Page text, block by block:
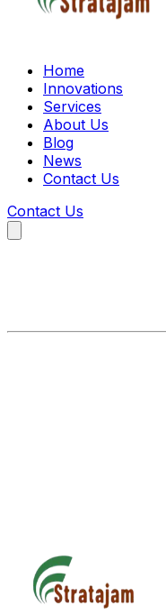
Home
Innovations
Services
About Us
Blog
News
Contact Us
Contact Us